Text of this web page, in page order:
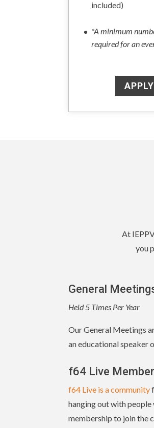
included)
*A minimum
required for an
At
you
General
Held 5 Times Per Year
Our General Meetings
an educational speaker
f64 Live
f64 Live is a community
hanging out with people
membership to join the